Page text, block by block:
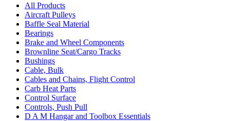
All Products
Aircraft Pulleys
Baffle Seal Material
Bearings
Brake and Wheel Components
Brownline Seat/Cargo Tracks
Bushings
Cable, Bulk
Cables and Chains, Flight Control
Carb Heat Parts
Control Surface
Controls, Push Pull
D A M Hangar and Toolbox Essentials